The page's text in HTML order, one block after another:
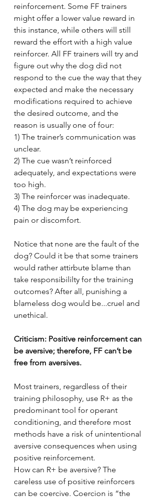
reinforcement. Some FF trainers
might offer a lower value reward in
this instance, while others will still
reward the effort with a high value
reinforcer. All FF trainers will try and
figure out why the dog did not
respond to the cue the way that they
expected and make the necessary
modifications required to achieve
the desired outcome, and the
reason is usually one of four:
1) The trainer’s communication was
unclear.
2) The cue wasn’t reinforced
adequately, and expectations were
too high.
3) The reinforcer was inadequate.
4) The dog may be experiencing
pain or discomfort.
Notice that none are the fault of the
dog? Could it be that some trainers
would rather attirbute blame than
take responsibililty for the training
outcomes? After all, punishing a
blameless dog would be...cruel and
unethical.
Criticism: Positive reinforcement can
be aversive; therefore, FF can’t be
free from aversives.
Most trainers, regardless of their
training philosophy, use R+ as the
predominant tool for operant
conditioning, and therefore most
methods have a risk of unintentional
aversive consequences when using
positive reinforcement.
How can R+ be aversive? The
careless use of positive reinforcers
can be coercive. Coercion is “the